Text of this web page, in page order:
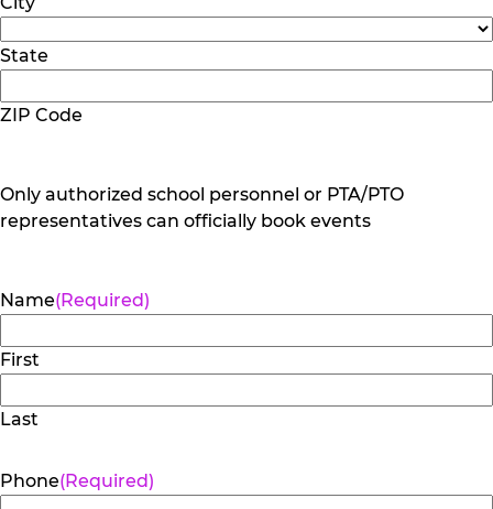
State
ZIP Code
Only authorized school personnel or PTA/PTO
representatives can officially book events
Name(Required)
First
Last
Phone(Required)